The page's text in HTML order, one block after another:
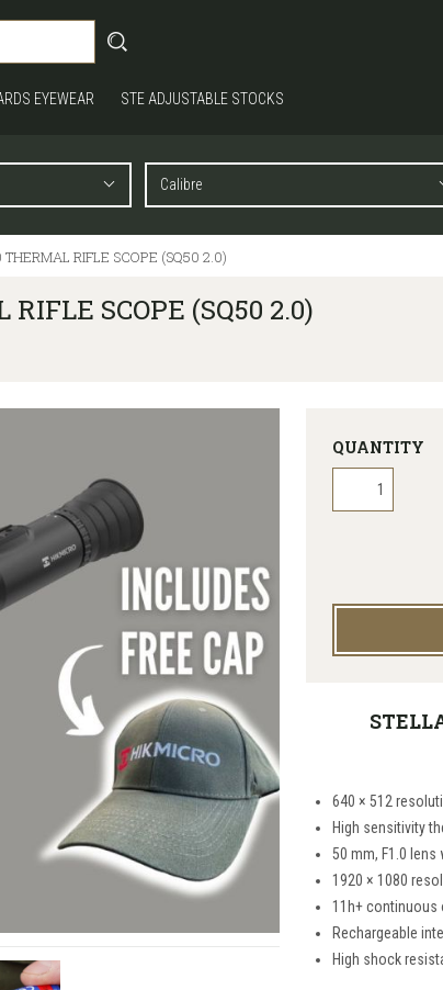
EYEWEAR STE ADJUSTABLE STOCKS
THERMAL RIFLE SCOPE (SQ50 2.0)
SCOPE (SQ50 2.0)
QUANTITY
640 × 512
High sensitivity
50 mm, F1.0
1920 × 1080
11h+ continuous
Rechargeable
High shock